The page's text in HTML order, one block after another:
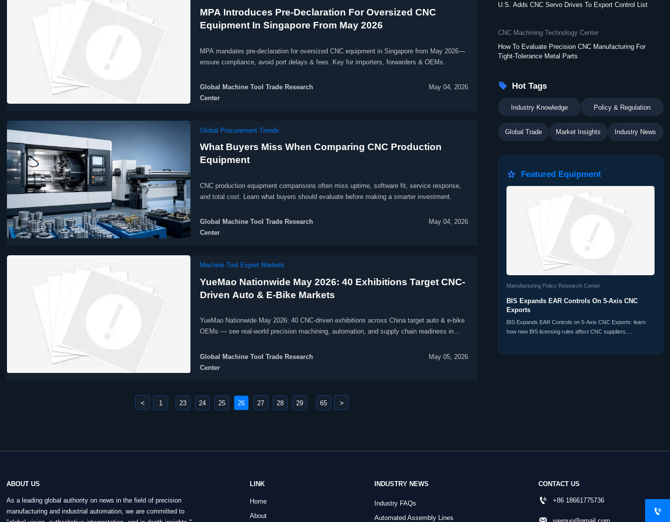
MPA Introduces Pre-Declaration For Oversized CNC
Equipment In Singapore From May 2026
MPA mandates pre-declaration for oversized CNC equipment in Singapore from May 2026—
ensure compliance, avoid port delays & fees. Key for importers, forwarders & OEMs.
Global Machine Tool Trade Research
Center
May 04, 2026
Global Procurement Trends
What Buyers Miss When Comparing CNC Production
Equipment
CNC production equipment comparisons often miss uptime, software fit, service response,
and total cost. Learn what buyers should evaluate before making a smarter investment.
Global Machine Tool Trade Research
Center
May 04, 2026
Machine Tool Export Markets
YueMao Nationwide May 2026: 40 Exhibitions Target CNC-
Driven Auto & E-Bike Markets
YueMao Nationwide May 2026: 40 CNC-driven exhibitions across China target auto & e-bike
OEMs — see real-world precision machining, automation, and supply chain readiness in
Global Machine Tool Trade Research
Center
May 05, 2026
< 1 23 24 25 26 27 28 29 65 >
U.S. Adds CNC Servo Drives To Export Control List
CNC Machining Technology Center
How To Evaluate Precision CNC Manufacturing For
Tight-Tolerance Metal Parts
 Hot Tags
Industry Knowledge Policy & Regulation
Global Trade Market Insights Industry News
 Featured Equipment
Manufacturing Policy Research Center
BIS Expands EAR Controls On 5-Axis CNC
Exports
BIS Expands EAR Controls on 5-Axis CNC Exports: learn
how new BIS licensing rules affect CNC suppliers,
ABOUT US
As a leading global authority on news in the field of precision
manufacturing and industrial automation, we are committed to
LINK
Home
About
INDUSTRY NEWS
Industry FAQs
Automated Assembly Lines
CONTACT US
 +86 18661775736
